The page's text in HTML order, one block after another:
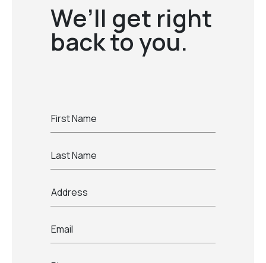
We’ll get right
back to you.
First Name
Last Name
Address
Email